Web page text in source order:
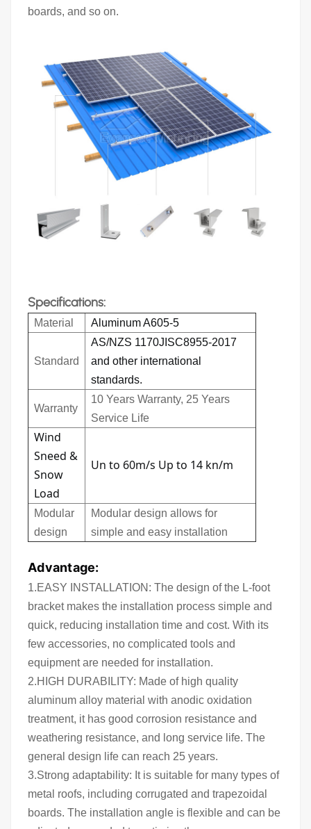
boards, and so on.
Specifications:
Material Aluminum A605-5
Standard
AS/NZS 1170JISC8955-2017
and other international
standards.
Warranty
10 Years Warranty, 25 Years
Service Life
Wind
Sneed &
Snow
Load
Un to 60m/s Up to 14 kn/m
Modular
design
Modular design allows for
simple and easy installation
Advantage:
1.EASY INSTALLATION: The design of the L-foot
bracket makes the installation process simple and
quick, reducing installation time and cost. With its
few accessories, no complicated tools and
equipment are needed for installation.
2.HIGH DURABILITY: Made of high quality
aluminum alloy material with anodic oxidation
treatment, it has good corrosion resistance and
weathering resistance, and long service life. The
general design life can reach 25 years.
3.Strong adaptability: It is suitable for many types of
metal roofs, including corrugated and trapezoidal
boards. The installation angle is flexible and can be